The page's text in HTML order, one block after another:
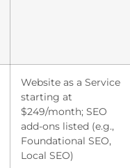
Website as a Service
starting at
$249/month; SEO
add-ons listed (e.g.,
Foundational SEO,
Local SEO)